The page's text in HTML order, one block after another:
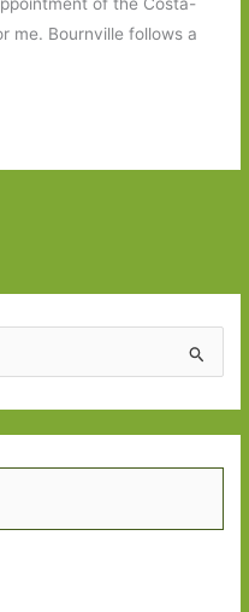
of the Costa-
me. Bournville follows a